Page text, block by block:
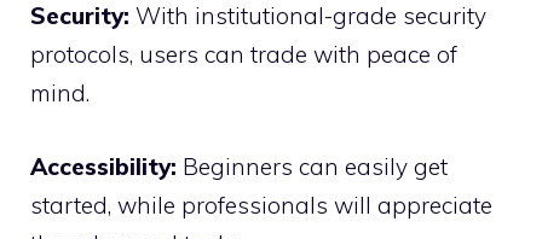
Sec‌urity: With ins​titutio⁠nal‍-grade‍ security
proto⁠cols‍, u⁠sers can trade with peace of
mind.
Accessibil‌ity: Beginners‍ can‍ ea‍sily get
s‌tarted, while professional​s will apprec​iate